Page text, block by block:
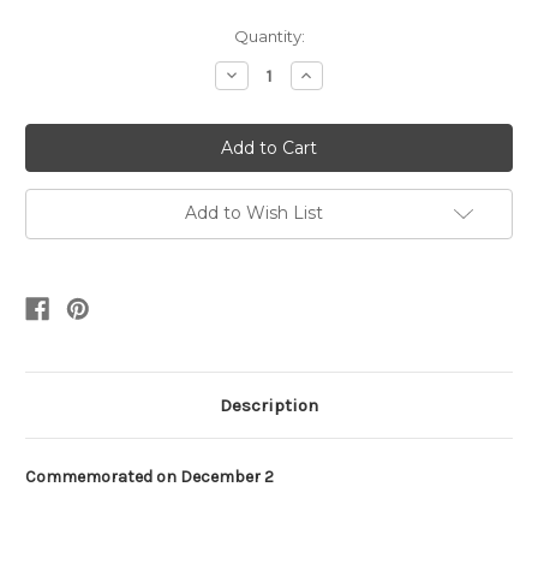
Quantity:
Decrease
Quantity:
Increase
Quantity:
Add to Wish List
Description
Commemorated on December 2